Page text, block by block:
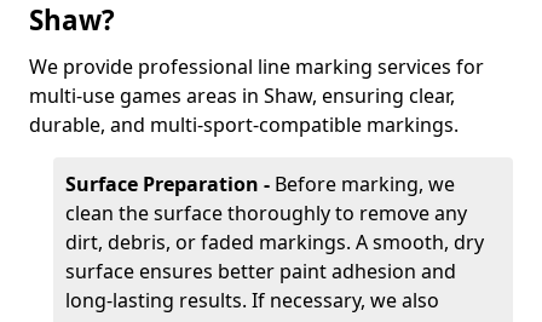
Shaw?
We provide professional line marking services for
multi-use games areas in Shaw, ensuring clear,
durable, and multi-sport-compatible markings.
Surface Preparation - Before marking, we
clean the surface thoroughly to remove any
dirt, debris, or faded markings. A smooth, dry
surface ensures better paint adhesion and
long-lasting results. If necessary, we also